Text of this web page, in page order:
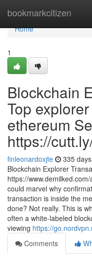
bookmarkcitizen
Home
Home
1
Blockchain
Top
ethereum
https://
finleonardoxjte 335
Blockchain Explorer
https://
could marvel why
transaction is inside the
done? Not really. This is
often a white-labeled
viewing https://
Comments